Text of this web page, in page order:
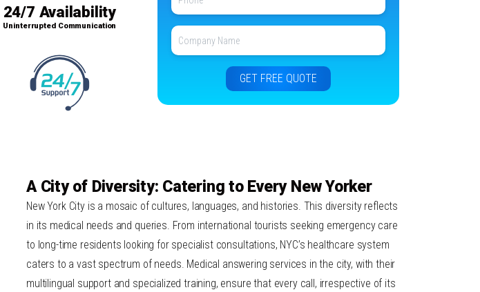
24/7 Availability
Uninterrupted Communication
A City of Diversity: Catering to Every New Yorker
New York City is a mosaic of cultures, languages, and histories. This diversity reflects
in its medical needs and queries. From international tourists seeking emergency care
to long-time residents looking for specialist consultations, NYC’s healthcare system
caters to a vast spectrum of needs. Medical answering services in the city, with their
multilingual support and specialized training, ensure that every call, irrespective of its